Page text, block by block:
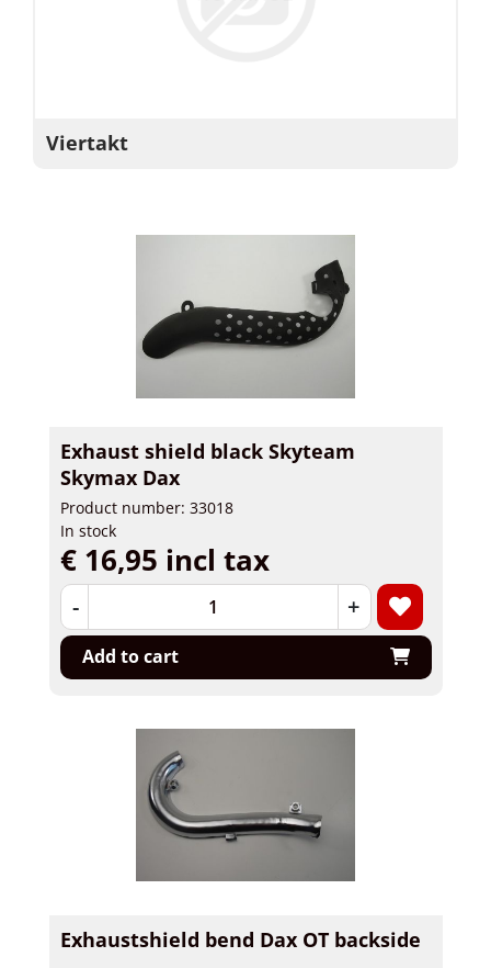
Viertakt
Exhaust shield black Skyteam
Skymax Dax
Product number: 33018
In stock
€ 16,95 incl tax
- +
Add to cart
Exhaustshield bend Dax OT backside